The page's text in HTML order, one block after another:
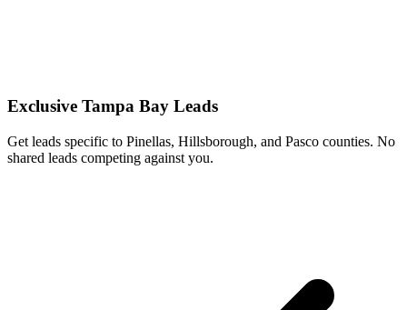
Exclusive Tampa Bay Leads
Get leads specific to Pinellas, Hillsborough, and Pasco counties. No
shared leads competing against you.